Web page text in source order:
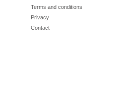
Terms and conditions
Privacy
Contact